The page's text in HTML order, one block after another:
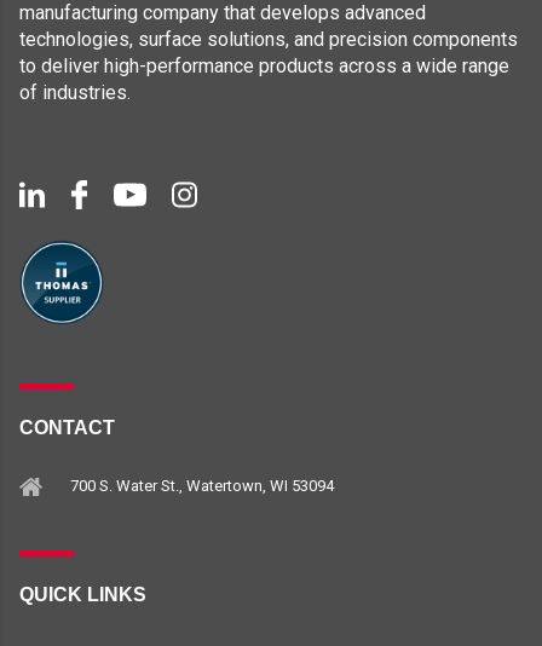
manufacturing company that develops advanced
technologies, surface solutions, and precision components
to deliver high-performance products across a wide range
of industries.
CONTACT
700 S. Water St., Watertown, WI 53094
QUICK LINKS